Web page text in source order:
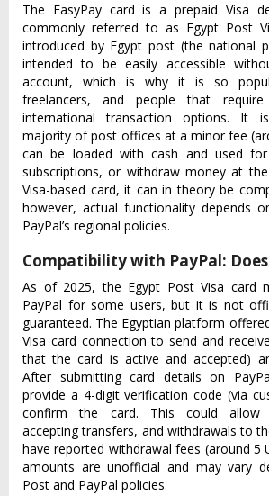
The EasyPay card is a prepaid Visa
commonly referred to as Egypt Post
introduced by Egypt post (the national
intended to be easily accessible
account, which is why it is so
freelancers, and people that
international transaction options. It
majority of post offices at a minor fee
can be loaded with cash and used for
subscriptions, or withdraw money at
Visa-based card, it can in theory be
however, actual functionality depends
PayPal’s regional policies.
Compatibility with PayPal:
As of 2025, the Egypt Post Visa card
PayPal for some users, but it is not
guaranteed. The Egyptian platform
Visa card connection to send and
that the card is active and accepted)
After submitting card details on
provide a 4-digit verification code (via
confirm the card. This could allow
accepting transfers, and withdrawals to
have reported withdrawal fees (around 5
amounts are unofficial and may vary
Post and PayPal policies.